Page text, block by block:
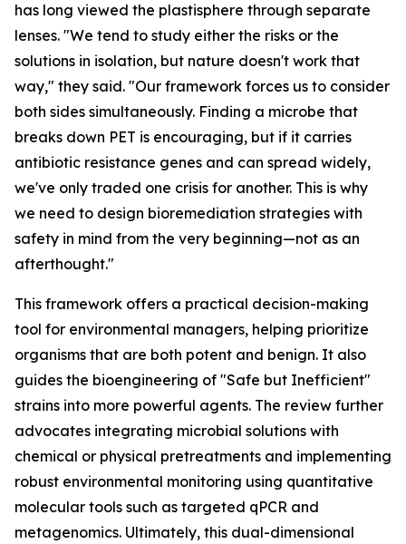
has long viewed the plastisphere through separate
lenses. "We tend to study either the risks or the
solutions in isolation, but nature doesn't work that
way," they said. "Our framework forces us to consider
both sides simultaneously. Finding a microbe that
breaks down PET is encouraging, but if it carries
antibiotic resistance genes and can spread widely,
we've only traded one crisis for another. This is why
we need to design bioremediation strategies with
safety in mind from the very beginning—not as an
afterthought."
This framework offers a practical decision-making
tool for environmental managers, helping prioritize
organisms that are both potent and benign. It also
guides the bioengineering of "Safe but Inefficient"
strains into more powerful agents. The review further
advocates integrating microbial solutions with
chemical or physical pretreatments and implementing
robust environmental monitoring using quantitative
molecular tools such as targeted qPCR and
metagenomics. Ultimately, this dual-dimensional